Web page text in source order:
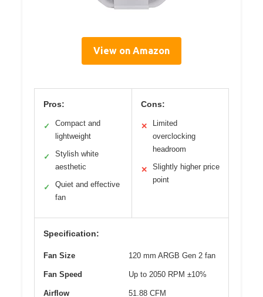
View on Amazon
Pros:
✓
Compact and
lightweight
✓
Stylish white
aesthetic
✓
Quiet and effective
fan
Cons:
✕
Limited
overclocking
headroom
✕
Slightly higher price
point
Specification:
Fan Size 120 mm ARGB Gen 2 fan
Fan Speed Up to 2050 RPM ±10%
Airflow 51.88 CFM